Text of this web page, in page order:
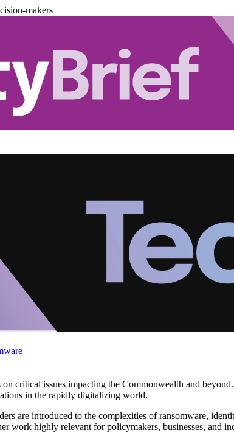
makers
critical issues impacting the Commonwealth and
in the rapidly digitalizing world.
are introduced to the complexities of ransomware,
work highly relevant for policymakers, businesses, and